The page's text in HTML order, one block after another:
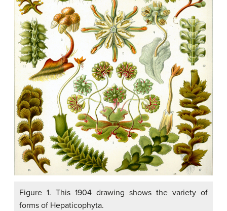
Figure 1. This 1904 drawing shows the variety of
forms of Hepaticophyta.